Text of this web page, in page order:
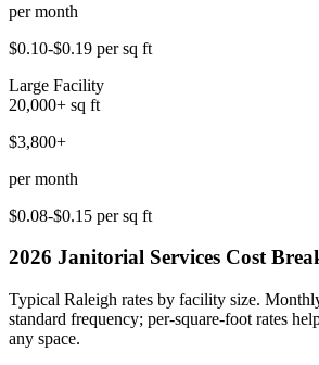
per month
$0.10-$0.19 per sq ft
Large Facility
20,000+ sq ft
$3,800+
per month
$0.08-$0.15 per sq ft
2026 Janitorial Services Cost
Typical Raleigh rates by facility size.
standard frequency; per-square-foot rates
any space.